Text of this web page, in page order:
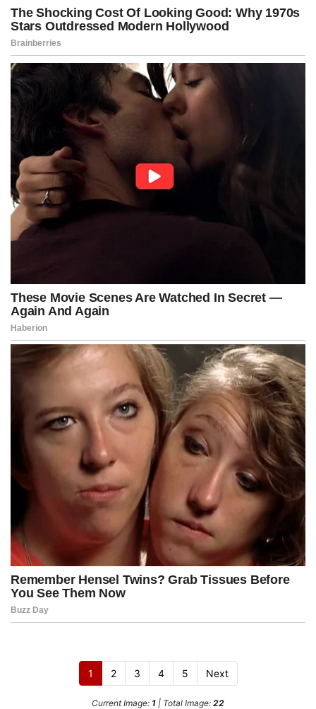
1 2 3 4 5 Next
Current Image: 1 | Total Image: 22